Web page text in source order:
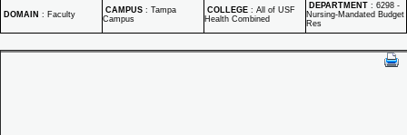
DOMAIN : Faculty CAMPUS : Tampa
Campus
COLLEGE : All of USF
Health Combined
DEPARTMENT : 6298 -
Nursing-Mandated Budget
Res